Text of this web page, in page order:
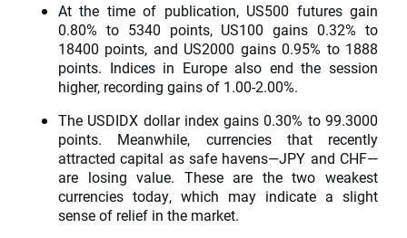
At the time of publication, US500 futures gain
0.80% to 5340 points, US100 gains 0.32% to
18400 points, and US2000 gains 0.95% to 1888
points. Indices in Europe also end the session
higher, recording gains of 1.00-2.00%.
The USDIDX dollar index gains 0.30% to 99.3000
points. Meanwhile, currencies that recently
attracted capital as safe havens—JPY and CHF—
are losing value. These are the two weakest
currencies today, which may indicate a slight
sense of relief in the market.